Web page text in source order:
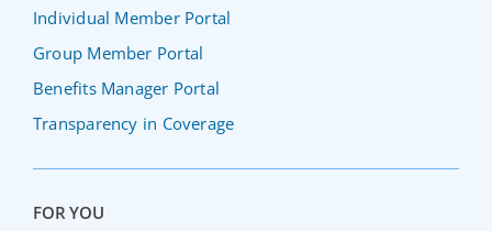
Individual Member Portal
Group Member Portal
Benefits Manager Portal
Transparency in Coverage
FOR YOU